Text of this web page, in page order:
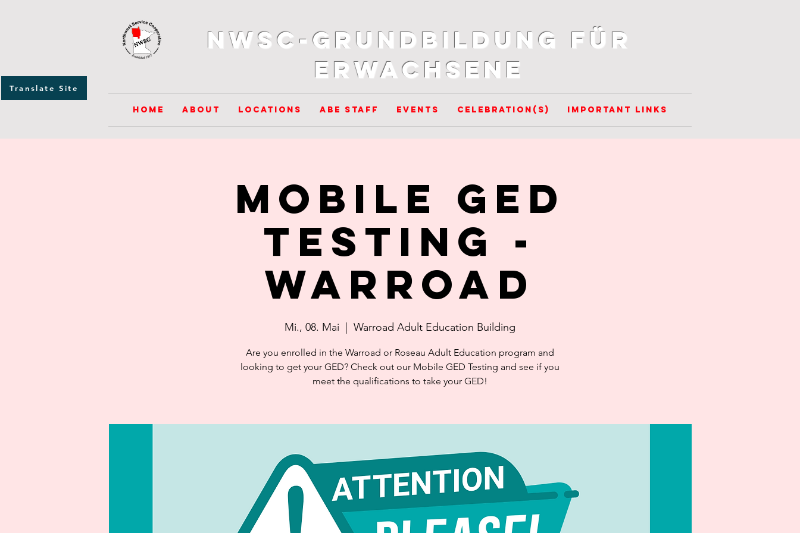
Translate Site
NWSC-Grundbildung für
Erwachsene
Home About Locations ABE Staff Events Celebration(s) Important Links
Mobile GED
Testing -
Warroad
Mi., 08. Mai Warroad Adult Education Building
Are you enrolled in the Warroad or Roseau Adult Education program and
looking to get your GED? Check out our Mobile GED Testing and see if you
meet the qualifications to take your GED!